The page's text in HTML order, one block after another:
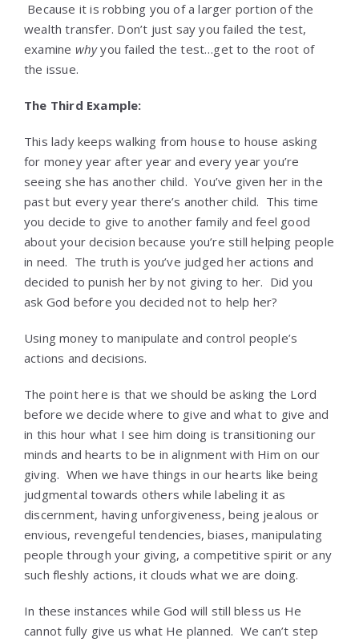
Because it is robbing you of a larger portion of the
wealth transfer. Don’t just say you failed the test,
examine whyyou failed the test…get to the root of
the issue.
The Third Example:
This lady keeps walking from house to house asking
for money year after year and every year you’re
seeing she has another child. You’ve given her in the
past but every year there’s another child. This time
you decide to give to another family and feel good
about your decision because you’re still helping people
in need. The truth is you’ve judged her actions and
decided to punish her by not giving to her. Did you
ask God before you decided not to help her?
Using money to manipulate and control people’s
actions and decisions.
The point here is that we should be asking the Lord
before we decide where to give and what to give and
in this hour what I see him doing is transitioning our
minds and hearts to be in alignment with Him on our
giving. When we have things in our hearts like being
judgmental towards others while labeling it as
discernment, having unforgiveness, being jealous or
envious, revengeful tendencies, biases, manipulating
people through your giving, a competitive spirit or any
such fleshly actions, it clouds what we are doing.
In these instances while God will still bless us He
cannot fully give us what He planned. We can’t step